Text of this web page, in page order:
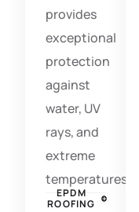
provides
exceptional
protection
against
water, UV
rays, and
extreme
temperatures.
EPDM
ROOFING